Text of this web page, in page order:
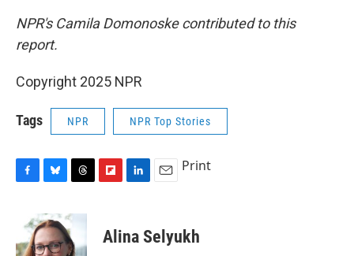
NPR's Camila Domonoske contributed to this
report.
Copyright 2025 NPR
Tags NPR NPR Top Stories
b
u
e
s
r
e
a
p
b
k
e
i
l
Print
Alina Selyukh